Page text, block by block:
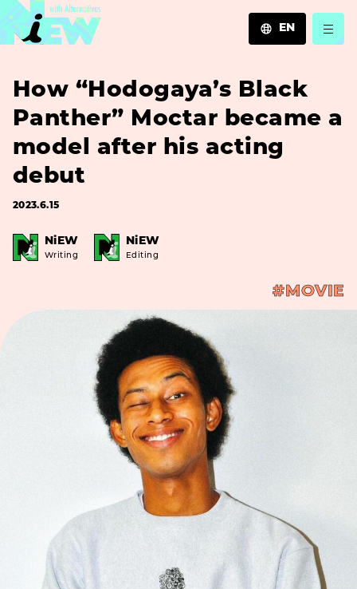
EN
EN
How “Hodogaya’s Black
Panther” Moctar became a
model after his acting
debut
2023.6.15
NiEW
Writing
NiEW
Editing
#MOVIE